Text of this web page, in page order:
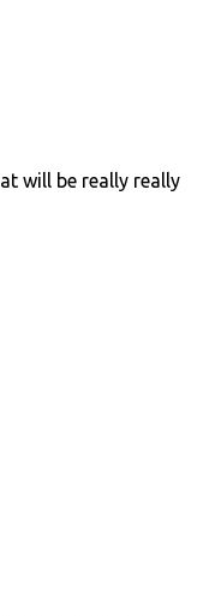
will be really really